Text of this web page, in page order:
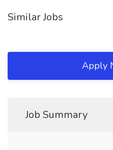
Similar Jobs
Apply
Job Summary